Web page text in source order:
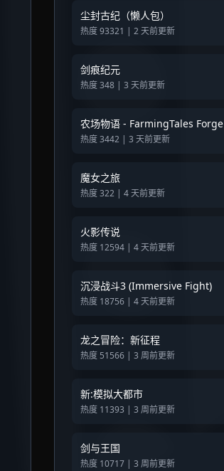
尘封古纪（懒人包）
热度 93321 | 2 天前更新
剑痕纪元
热度 348 | 3 天前更新
农场物语 - FarmingTales Forge
热度 3442 | 3 天前更新
魔女之旅
热度 322 | 4 天前更新
火影传说
热度 12594 | 4 天前更新
沉浸战斗3 (Immersive Fight)
热度 18756 | 4 天前更新
龙之冒险：新征程
热度 51566 | 3 周前更新
新:模拟大都市
热度 11393 | 3 周前更新
剑与王国
热度 10717 | 3 周前更新